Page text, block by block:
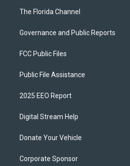
The Florida Channel
Governance and Public Reports
FCC Public Files
Public File Assistance
2025 EEO Report
Digital Stream Help
Donate Your Vehicle
Corporate Sponsor